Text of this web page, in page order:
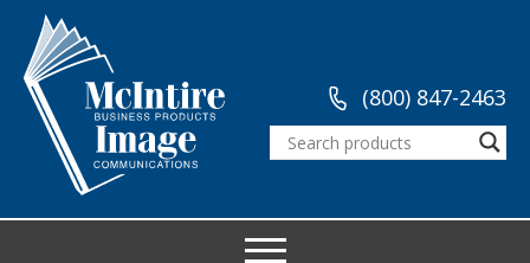
(800) 847-2463